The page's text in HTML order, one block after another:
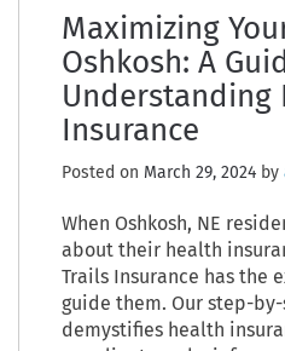
Maximizing
Oshkosh: A
Understanding
Insurance
Posted on March 29, 2024 by
When Oshkosh, NE
about their health
Trails Insurance has the
guide them. Our step-
demystifies health